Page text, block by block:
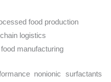
food production
logistics
manufacturing
nonionic surfactants